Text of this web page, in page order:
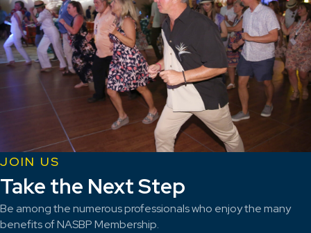
JOIN US
Take the Next Step
Be among the numerous professionals who enjoy the many
benefits of NASBP Membership.